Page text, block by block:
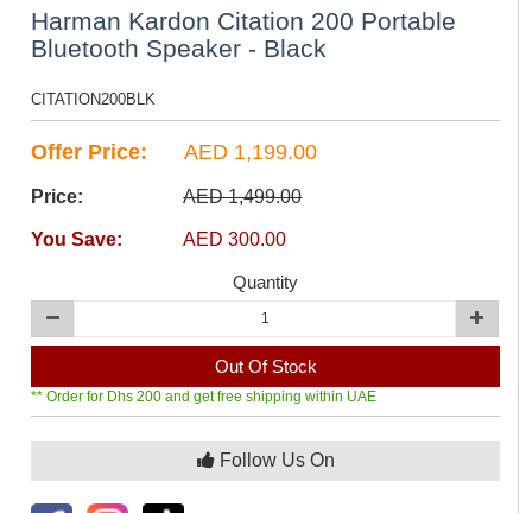
Harman Kardon Citation 200 Portable
Bluetooth Speaker - Black
CITATION200BLK
Offer Price: AED 1,199.00
Price: AED 1,499.00
You Save: AED 300.00
Quantity
Out Of Stock
** Order for Dhs 200 and get free shipping within UAE
Follow Us On